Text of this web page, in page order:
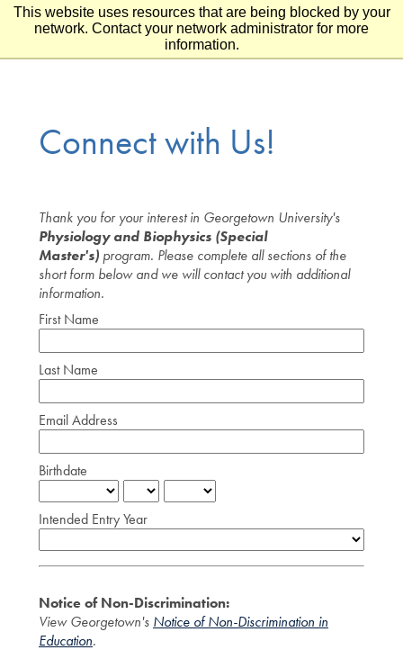
This website uses resources that are being blocked by your
network. Contact your network administrator for more
information.
Skip to main content
Skip to footer
Connect with Us!
Thank you for your interest in Georgetown University's
Physiology and Biophysics (Special
Master's) program. Please complete all sections of the
short form below and we will contact you with additional
information.
First Name
Last Name
Email Address
Birthdate
Intended Entry Year
Notice of Non-Discrimination:
View Georgetown's Notice of Non-Discrimination in
Education.